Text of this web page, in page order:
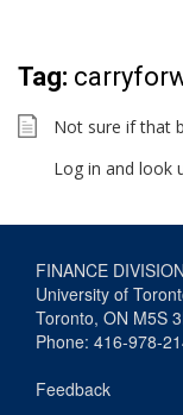
Tag:
Not sure if that
Log in and look
FINANCE DIVISION
University of
Toronto, ON M5S
Phone: 416-978-
Feedback